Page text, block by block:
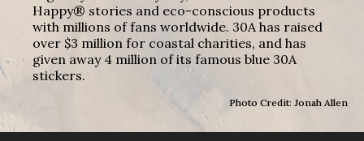
Happy® stories and eco-conscious products
with millions of fans worldwide. 30A has raised
over $3 million for coastal charities, and has
given away 4 million of its famous blue 30A
stickers.
Photo Credit: Jonah Allen